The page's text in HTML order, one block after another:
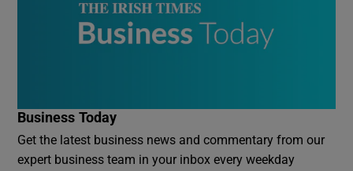
Business Today
Get the latest business news and commentary from our
expert business team in your inbox every weekday